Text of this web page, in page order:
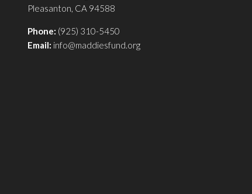
Pleasanton, CA 94588
Phone: (925) 310-5450
Email: info@maddiesfund.org